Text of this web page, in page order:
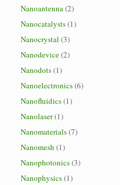
Nanoantenna(2)
Nanocatalysts(1)
Nanocrystal (3)
Nanodevice(2)
Nanodots(1)
Nanoelectronics(6)
Nanofluidics(1)
Nanolaser(1)
Nanomaterials(7)
Nanomesh (1)
Nanophotonics(3)
Nanophysics(1)